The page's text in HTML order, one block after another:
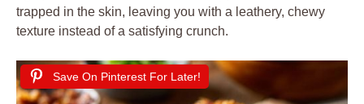
trapped in the skin, leaving you with a leathery, chewy
texture instead of a satisfying crunch.
Save On Pinterest For Later!